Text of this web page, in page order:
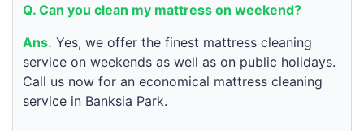
Q. Can you clean my mattress on weekend?
Ans. Yes, we offer the finest mattress cleaning
service on weekends as well as on public holidays.
Call us now for an economical mattress cleaning
service in Banksia Park.